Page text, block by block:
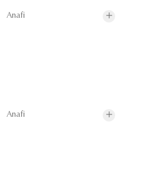
Anafi
Anafi